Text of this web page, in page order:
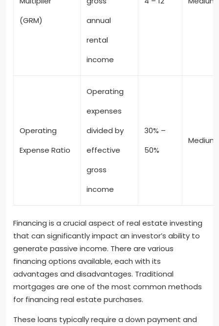
(GRM)
annual
rental
income
Operating
Expense Ratio
Operating
expenses
divided by
effective
gross
income
30% –
50%
Medium
Financing is a crucial aspect of real estate investing
that can significantly impact an investor’s ability to
generate passive income. There are various
financing options available, each with its
advantages and disadvantages. Traditional
mortgages are one of the most common methods
for financing real estate purchases.
These loans typically require a down payment and